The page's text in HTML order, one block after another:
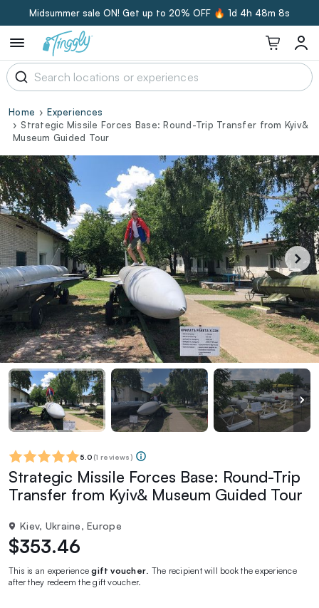
Midsummer sale ON! Get up to 20% OFF 🔥 1d 4h 48m 7s
Home
Experiences
Strategic Missile Forces Base: Round-Trip Transfer from Kyiv&
Museum Guided Tour
5.0 (1 reviews)
Strategic Missile Forces Base: Round-Trip
Transfer from Kyiv& Museum Guided Tour
Kiev, Ukraine, Europe
$353.46
This is an experiencegift voucher . The recipient will book the experience
after they redeem the gift voucher.